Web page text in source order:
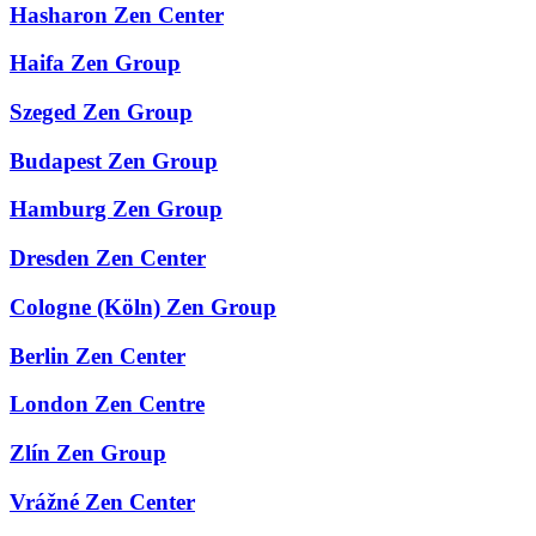
Hasharon Zen Center
Haifa Zen Group
Szeged Zen Group
Budapest Zen Group
Hamburg Zen Group
Dresden Zen Center
Cologne (Köln) Zen Group
Berlin Zen Center
London Zen Centre
Zlín Zen Group
Vrážné Zen Center